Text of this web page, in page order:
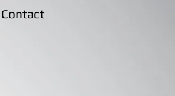
Contact